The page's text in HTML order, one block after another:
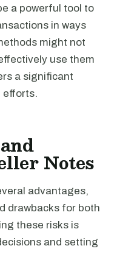
a powerful tool to
in ways
might not
use them
a significant
efforts.
Notes
advantages,
drawbacks for both
these risks is
and setting